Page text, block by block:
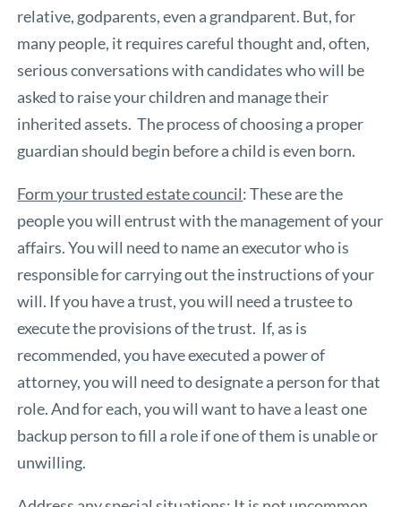
relative, godparents, even a grandparent. But, for
many people, it requires careful thought and, often,
serious conversations with candidates who will be
asked to raise your children and manage their
inherited assets. The process of choosing a proper
guardian should begin before a child is even born.
Form your trusted estate council: These are the
people you will entrust with the management of your
affairs. You will need to name an executor who is
responsible for carrying out the instructions of your
will. If you have a trust, you will need a trustee to
execute the provisions of the trust. If, as is
recommended, you have executed a power of
attorney, you will need to designate a person for that
role. And for each, you will want to have a least one
backup person to fill a role if one of them is unable or
unwilling.